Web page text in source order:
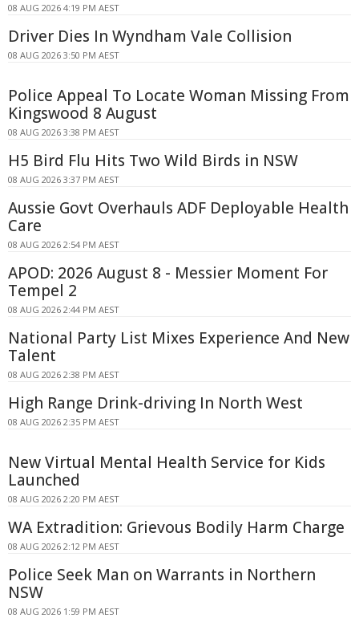
08 AUG 2026 4:19 PM AEST
Driver Dies In Wyndham Vale Collision
08 AUG 2026 3:50 PM AEST
Police Appeal To Locate Woman Missing From
Kingswood 8 August
08 AUG 2026 3:38 PM AEST
H5 Bird Flu Hits Two Wild Birds in NSW
08 AUG 2026 3:37 PM AEST
Aussie Govt Overhauls ADF Deployable Health
Care
08 AUG 2026 2:54 PM AEST
APOD: 2026 August 8 - Messier Moment For
Tempel 2
08 AUG 2026 2:44 PM AEST
National Party List Mixes Experience And New
Talent
08 AUG 2026 2:38 PM AEST
High Range Drink-driving In North West
08 AUG 2026 2:35 PM AEST
New Virtual Mental Health Service for Kids
Launched
08 AUG 2026 2:20 PM AEST
WA Extradition: Grievous Bodily Harm Charge
08 AUG 2026 2:12 PM AEST
Police Seek Man on Warrants in Northern
NSW
08 AUG 2026 1:59 PM AEST